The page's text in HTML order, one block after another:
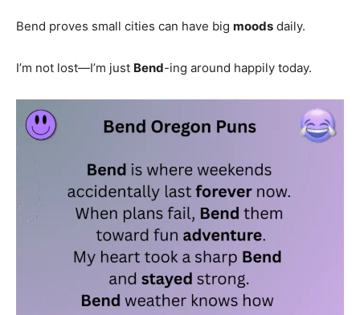
Bend proves small cities can have big moods daily.
I’m not lost—I’m just Bend-ing around happily today.